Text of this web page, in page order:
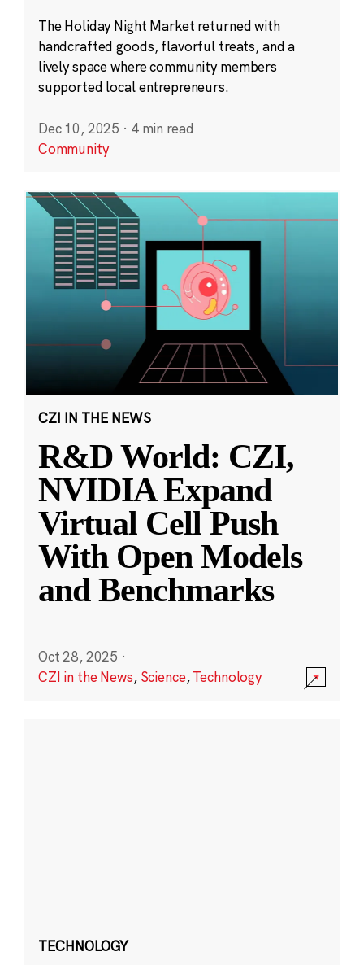
The Holiday Night Market returned with
handcrafted goods, flavorful treats, and a
lively space where community members
supported local entrepreneurs.
Dec 10, 2025 · 4 min read
Community
CZI IN THE NEWS
R&D World: CZI,
NVIDIA Expand
Virtual Cell Push
With Open Models
and Benchmarks
Oct 28, 2025 ·
CZI in the News, Science,Technology
TECHNOLOGY